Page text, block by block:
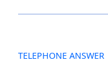
TELEPHONE ANSWER